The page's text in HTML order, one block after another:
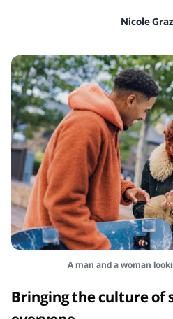
Nicole
A man and a woman
Bringing the culture of